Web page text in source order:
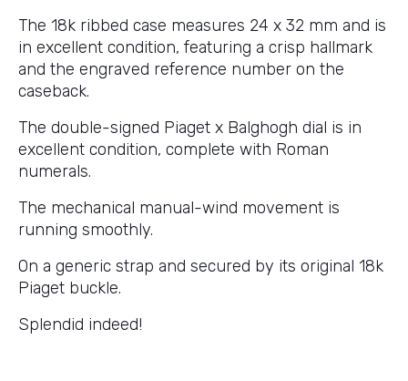
The 18k ribbed case measures 24 x 32 mm and is
in excellent condition, featuring a crisp hallmark
and the engraved reference number on the
caseback.
The double-signed Piaget x Balghogh dial is in
excellent condition, complete with Roman
numerals.
The mechanical manual-wind movement is
running smoothly.
On a generic strap and secured by its original 18k
Piaget buckle.
Splendid indeed!